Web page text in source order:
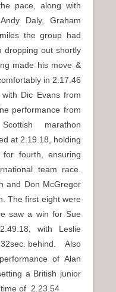
pace, along with
Daly, Graham
the group had
dropping out shortly
made his move &
in 2.17.46
with Dic Evans from
performance from
marathon
at 2.19.18, holding
fourth, ensuring
team race.
and Don McGregor
The first eight were
saw a win for Sue
with Leslie
32sec. behind. Also
of Alan
a British junior
of 2.23.54